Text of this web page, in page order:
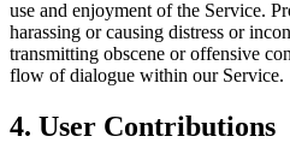
use and enjoyment of the Service.
harassing or causing distress or
transmitting obscene or offensive
flow of dialogue within our Service.
4. User Contributions